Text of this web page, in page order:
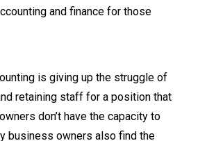
and finance for those
is giving up the struggle of
retaining staff for a position that
don’t have the capacity to
business owners also find the